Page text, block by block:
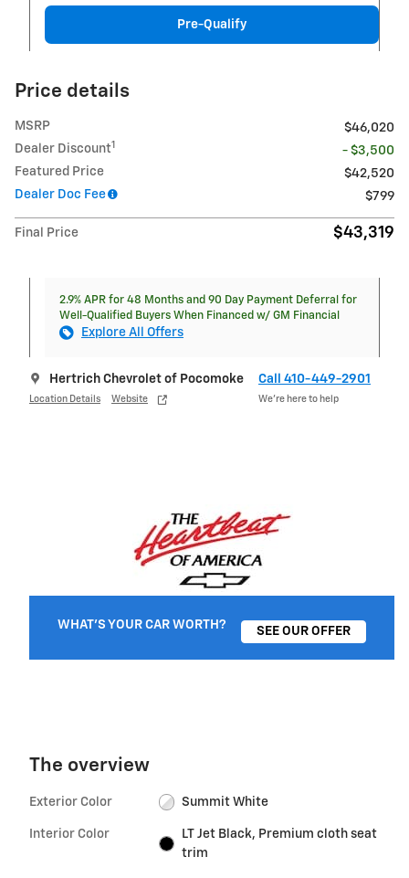
Pre-Qualify
Price details
MSRP
$46,020
Dealer Discount1
- $3,500
Featured Price
$42,520
Dealer Doc Fee
$799
Final Price $43,319
2.9% APR for 48 Months and 90 Day Payment Deferral for
Well-Qualified Buyers When Financed w/ GM Financial
Explore All Offers
Hertrich Chevrolet of Pocomoke
Location Details Website
Call 410-449-2901
We’re here to help
WHAT'S YOUR CAR WORTH?
SEE OUR OFFER
The overview
Exterior Color Summit White
Interior Color
LT Jet Black, Premium cloth seat
trim